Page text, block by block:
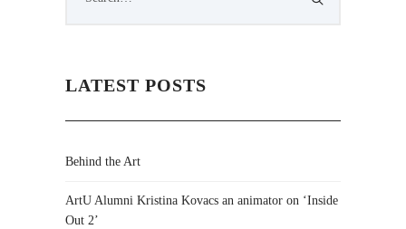
LATEST POSTS
Behind the Art
ArtU Alumni Kristina Kovacs an animator on ‘Inside
Out 2’